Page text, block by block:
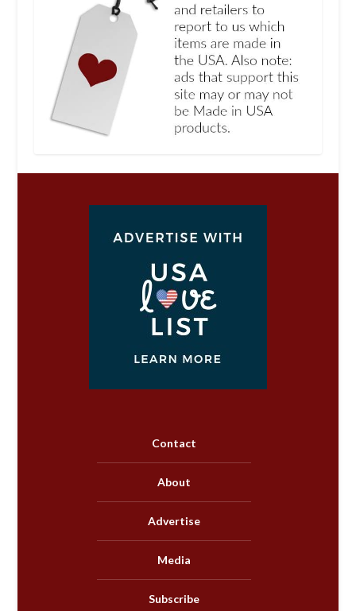
Contact
About
Advertise
Media
Subscribe